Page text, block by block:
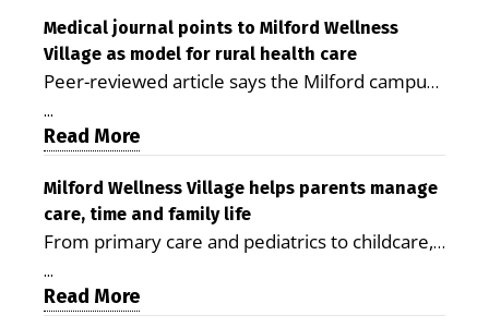
Medical journal points to Milford Wellness
Village as model for rural health care
Peer-reviewed article says the Milford campus
is improving access, supporting seniors and
demonstrating the potential to reduce health
care costs By George D. Rotsch, Editor of
Milford LIVE MILFORD — A new article in the
peer-reviewed Delaware Journal of Public
Health identifies Milford Wellness Village as a
promising model for delivering coordinated
health care and social services in rural
...
Read More
Milford Wellness Village helps parents manage
care, time and family life
From primary care and pediatrics to childcare,
therapy, transportation and pharmacy services,
the Milford campus can help families save time,
...
Read More